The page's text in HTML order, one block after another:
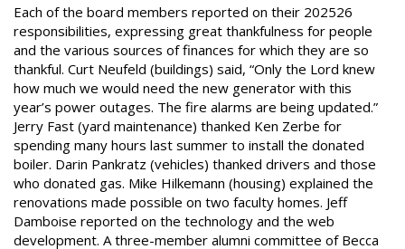
Each of the board members reported on their 202526
responsibilities, expressing great thankfulness for people
and the various sources of finances for which they are so
thankful. Curt Neufeld (buildings) said, “Only the Lord knew
how much we would need the new generator with this
year’s power outages. The fire alarms are being updated.”
Jerry Fast (yard maintenance) thanked Ken Zerbe for
spending many hours last summer to install the donated
boiler. Darin Pankratz (vehicles) thanked drivers and those
who donated gas. Mike Hilkemann (housing) explained the
renovations made possible on two faculty homes. Jeff
Damboise reported on the technology and the web
development. A three-member alumni committee of Becca